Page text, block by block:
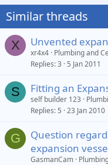
Similar threads
X Unvented
xr4x4 Plumbing and
Replies 3 5 Jan 2011
S Fitting an
self builder 123
Replies 5 23 Jan 2010
G
Question
expansion
GasmanCam